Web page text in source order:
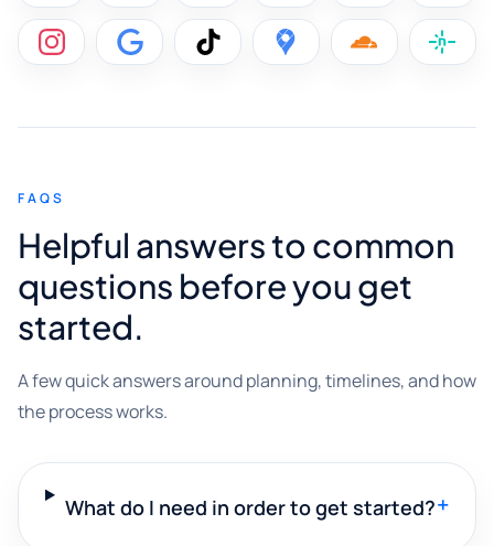
FAQS
Helpful answers to common
questions before you get
started.
A few quick answers around planning, timelines, and how
the process works.
What do I need in order to get started?+